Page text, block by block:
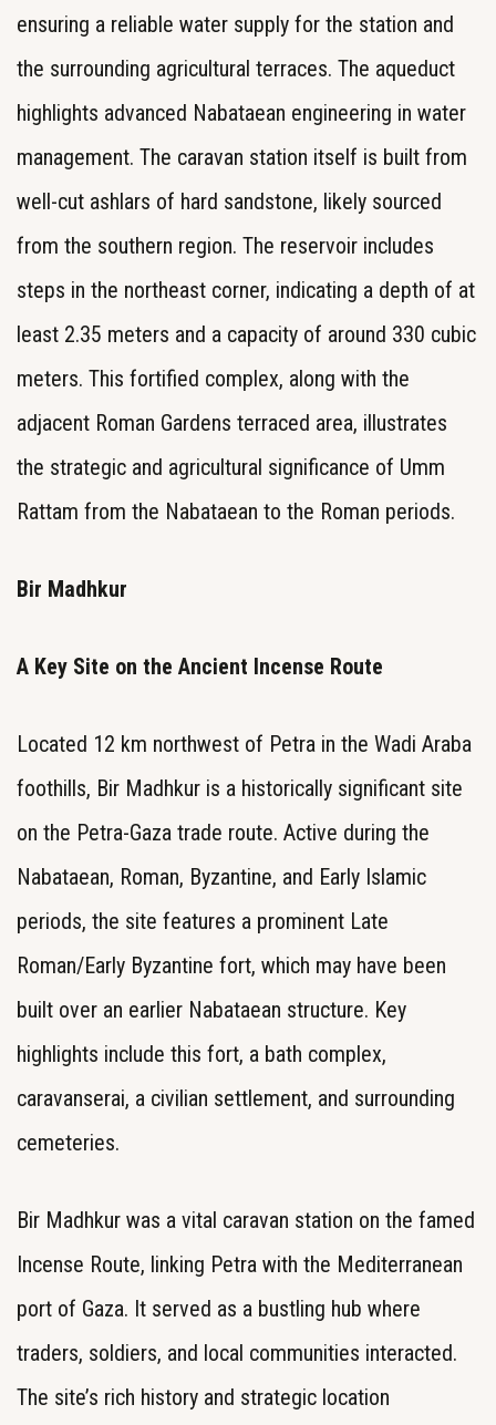
ensuring a reliable water supply for the station and
the surrounding agricultural terraces. The aqueduct
highlights advanced Nabataean engineering in water
management. The caravan station itself is built from
well-cut ashlars of hard sandstone, likely sourced
from the southern region. The reservoir includes
steps in the northeast corner, indicating a depth of at
least 2.35 meters and a capacity of around 330 cubic
meters. This fortified complex, along with the
adjacent Roman Gardens terraced area, illustrates
the strategic and agricultural significance of Umm
Rattam from the Nabataean to the Roman periods.
Bir Madhkur
A Key Site on the Ancient Incense Route
Located 12 km northwest of Petra in the Wadi Araba
foothills, Bir Madhkur is a historically significant site
on the Petra-Gaza trade route. Active during the
Nabataean, Roman, Byzantine, and Early Islamic
periods, the site features a prominent Late
Roman/Early Byzantine fort, which may have been
built over an earlier Nabataean structure. Key
highlights include this fort, a bath complex,
caravanserai, a civilian settlement, and surrounding
cemeteries.
Bir Madhkur was a vital caravan station on the famed
Incense Route, linking Petra with the Mediterranean
port of Gaza. It served as a bustling hub where
traders, soldiers, and local communities interacted.
The site’s rich history and strategic location